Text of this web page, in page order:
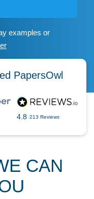
examples or
PapersOwl
4.8 213 Reviews
CAN